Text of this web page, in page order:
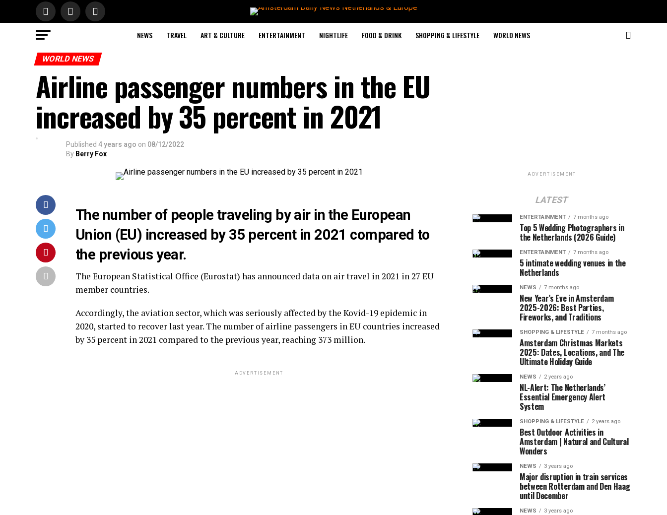
NEWS TRAVEL ART & CULTURE ENTERTAINMENT NIGHTLIFE FOOD & DRINK SHOPPING & LIFESTYLE WORLD NEWS
WORLD NEWS
Airline passenger numbers in the EU
increased by 35 percent in 2021
Published 4 years ago on 08/12/2022
By Berry Fox
The number of people traveling by air in the European
Union (EU) increased by 35 percent in 2021 compared to
the previous year.
The European Statistical Office (Eurostat) has announced data on air travel in 2021 in 27 EU
member countries.
Accordingly, the aviation sector, which was seriously affected by the Kovid-19 epidemic in
2020, started to recover last year. The number of airline passengers in EU countries increased
by 35 percent in 2021 compared to the previous year, reaching 373 million.
ADVERTISEMENT
ADVERTISEMENT
LATEST
ENTERTAINMENT 7 months ago
Top 5 Wedding Photographers in
the Netherlands (2026 Guide)
ENTERTAINMENT 7 months ago
5 intimate wedding venues in the
Netherlands
NEWS 7 months ago
New Year’s Eve in Amsterdam
2025-2026: Best Parties,
Fireworks, and Traditions
SHOPPING & LIFESTYLE 7 months ago
Amsterdam Christmas Markets
2025: Dates, Locations, and The
Ultimate Holiday Guide
NEWS 2 years ago
NL-Alert: The Netherlands’
Essential Emergency Alert
System
SHOPPING & LIFESTYLE 2 years ago
Best Outdoor Activities in
Amsterdam | Natural and Cultural
Wonders
NEWS 3 years ago
Major disruption in train services
between Rotterdam and Den Haag
until December
NEWS 3 years ago